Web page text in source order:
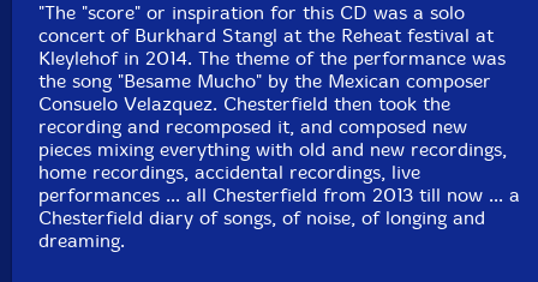
"The "score" or inspiration for this CD was a solo
concert of Burkhard Stangl at the Reheat festival at
Kleylehof in 2014. The theme of the performance was
the song "Besame Mucho" by the Mexican composer
Consuelo Velazquez. Chesterfield then took the
recording and recomposed it, and composed new
pieces mixing everything with old and new recordings,
home recordings, accidental recordings, live
performances ... all Chesterfield from 2013 till now ... a
Chesterfield diary of songs, of noise, of longing and
dreaming.